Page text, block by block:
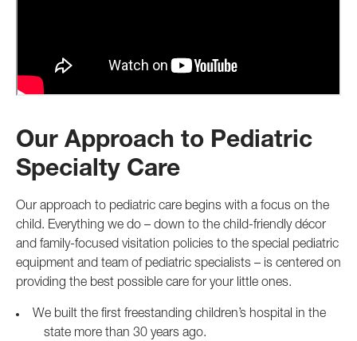
Our Approach to Pediatric
Specialty Care
Our approach to pediatric care begins with a focus on the
child. Everything we do – down to the child-friendly décor
and family-focused visitation policies to the special pediatric
equipment and team of pediatric specialists – is centered on
providing the best possible care for your little ones.
We built the first freestanding children’s hospital in the
state more than 30 years ago.